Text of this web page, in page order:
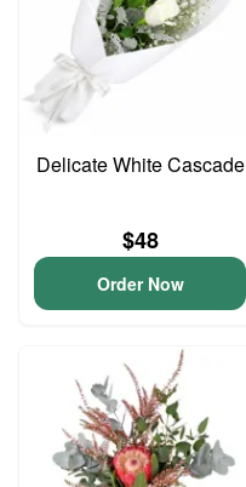
Delicate White Cascade
$48
Order Now